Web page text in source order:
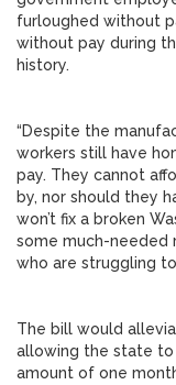
furloughed without
without pay during
history.
“Despite the
workers still have
pay. They cannot
by, nor should they
won’t fix a broken
some much-needed
who are struggling
The bill would
allowing the state to
amount of one